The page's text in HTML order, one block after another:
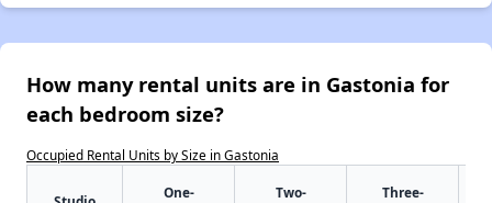
How many rental units are in Gastonia for
each bedroom size?
Occupied Rental Units by Size in Gastonia
One-
Two-
Three-